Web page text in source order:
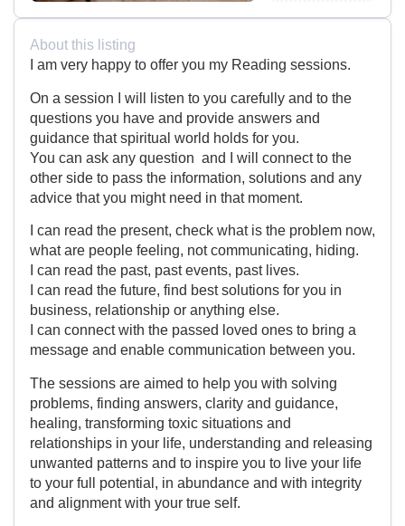
About this listing
I am very happy to offer you my Reading sessions.
On a session I will listen to you carefully and to the
questions you have and provide answers and
guidance that spiritual world holds for you.
You can ask any question and I will connect to the
other side to pass the information, solutions and any
advice that you might need in that moment.
I can read the present, check what is the problem now,
what are people feeling, not communicating, hiding.
I can read the past, past events, past lives.
I can read the future, find best solutions for you in
business, relationship or anything else.
I can connect with the passed loved ones to bring a
message and enable communication between you.
The sessions are aimed to help you with solving
problems, finding answers, clarity and guidance,
healing, transforming toxic situations and
relationships in your life, understanding and releasing
unwanted patterns and to inspire you to live your life
to your full potential, in abundance and with integrity
and alignment with your true self.